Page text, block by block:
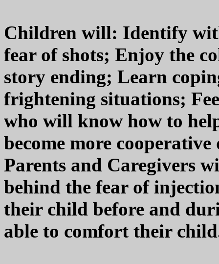
Children will: Identify
fear of shots; Enjoy the
story ending; Learn
frightening situations;
who will know how to
become more
Parents and Caregivers
behind the fear of
their child before and
able to comfort their